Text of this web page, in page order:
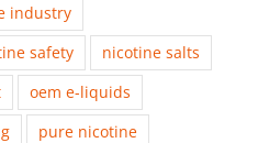
industry
safety
nicotine salts
oem e-liquids
pure nicotine